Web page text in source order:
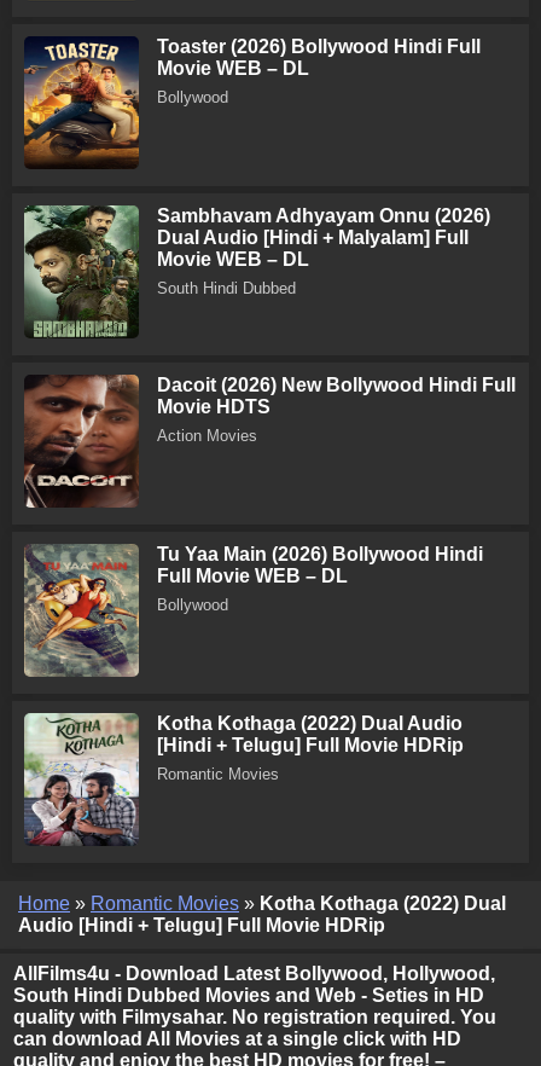
Toaster (2026) Bollywood Hindi Full
Movie WEB – DL
Bollywood
Sambhavam Adhyayam Onnu (2026)
Dual Audio [Hindi + Malyalam] Full
Movie WEB – DL
South Hindi Dubbed
Dacoit (2026) New Bollywood Hindi Full
Movie HDTS
Action Movies
Tu Yaa Main (2026) Bollywood Hindi
Full Movie WEB – DL
Bollywood
Kotha Kothaga (2022) Dual Audio
[Hindi + Telugu] Full Movie HDRip
Romantic Movies
Home » Romantic Movies » Kotha Kothaga (2022) Dual
Audio [Hindi + Telugu] Full Movie HDRip
AllFilms4u - Download Latest Bollywood, Hollywood,
South Hindi Dubbed Movies and Web - Seties in HD
quality with Filmysahar. No registration required. You
can download All Movies at a single click with HD
quality and enjoy the best HD movies for free! –